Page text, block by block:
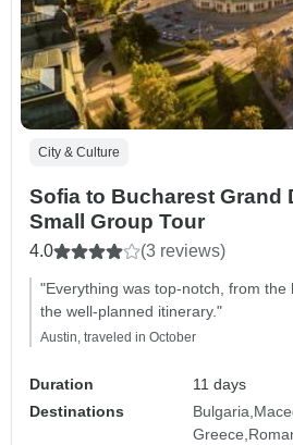
City & Culture
Sofia to Bucharest Grand
Small Group Tour
4.0 (3 reviews)
"Everything was top-notch, from the
the well-planned itinerary."
Austin, traveled in October
Duration
11 days
Destinations
Bulgaria
Greece